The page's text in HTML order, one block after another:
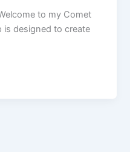
to my Comet
is designed to create